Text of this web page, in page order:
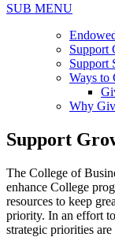
SUB MENU
Support
Support
Ways to
Why
Support
The College of
enhance College
resources to keep
priority. In an effort
strategic priorities